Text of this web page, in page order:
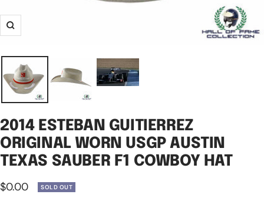
Zoom
2014 ESTEBAN GUITIERREZ
ORIGINAL WORN USGP AUSTIN
TEXAS SAUBER F1 COWBOY HAT
Sale
$0.00 SOLD OUT